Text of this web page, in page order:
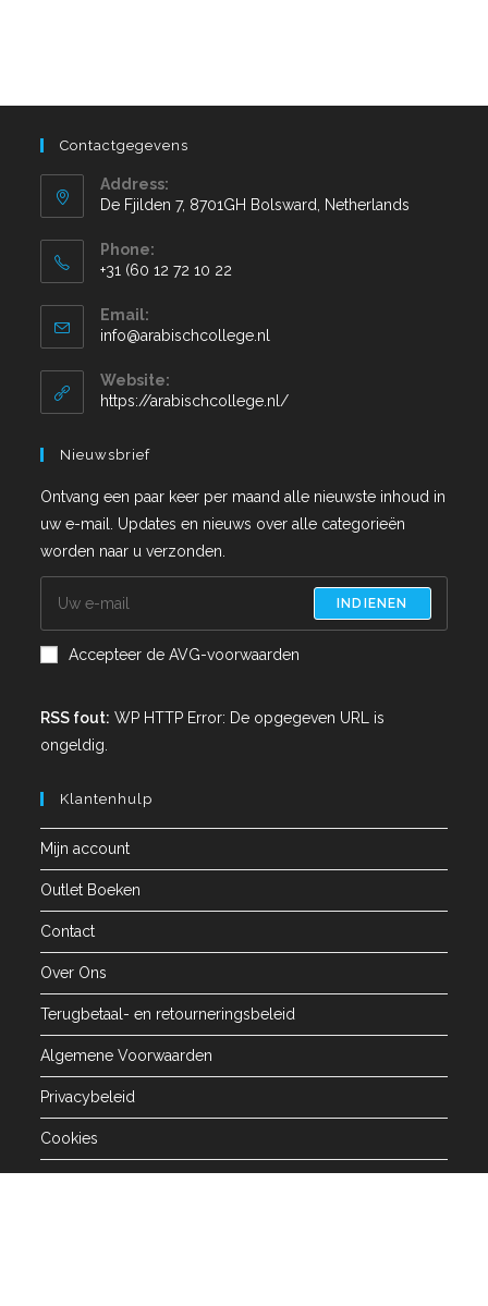
Contactgegevens
Address:
De Fjilden 7, 8701GH Bolsward, Netherlands
Phone:
+31 (60 12 72 10 22
Email:
info@arabischcollege.nl
Website:
https://arabischcollege.nl/
Nieuwsbrief
Ontvang een paar keer per maand alle nieuwste inhoud in
uw e-mail. Updates en nieuws over alle categorieën
worden naar u verzonden.
INDIENEN
Accepteer de AVG-voorwaarden
RSS fout: WP HTTP Error: De opgegeven URL is
ongeldig.
Klantenhulp
Mijn account
Outlet Boeken
Contact
Over Ons
Terugbetaal- en retourneringsbeleid
Algemene Voorwaarden
Privacybeleid
Cookies